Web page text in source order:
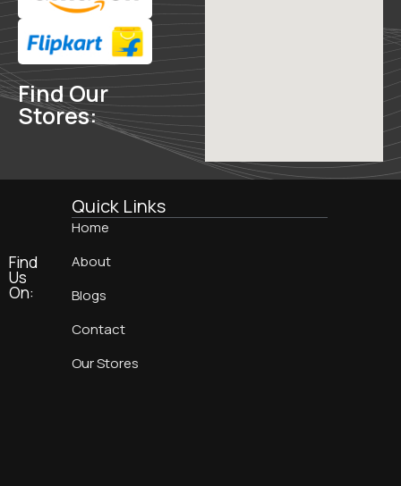
Find Our
Stores:
Find
Us
On:
Quick Links
Home
About
Blogs
Contact
Our Stores